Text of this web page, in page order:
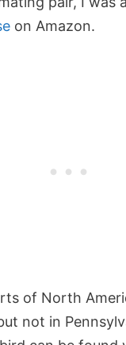
on Amazon.
of North
not in